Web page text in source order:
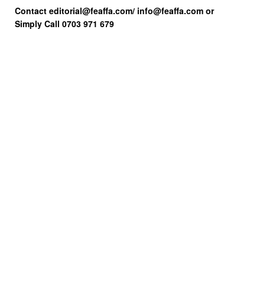
Contact editorial@feaffa.com/ info@feaffa.com or
Simply Call 0703 971 679